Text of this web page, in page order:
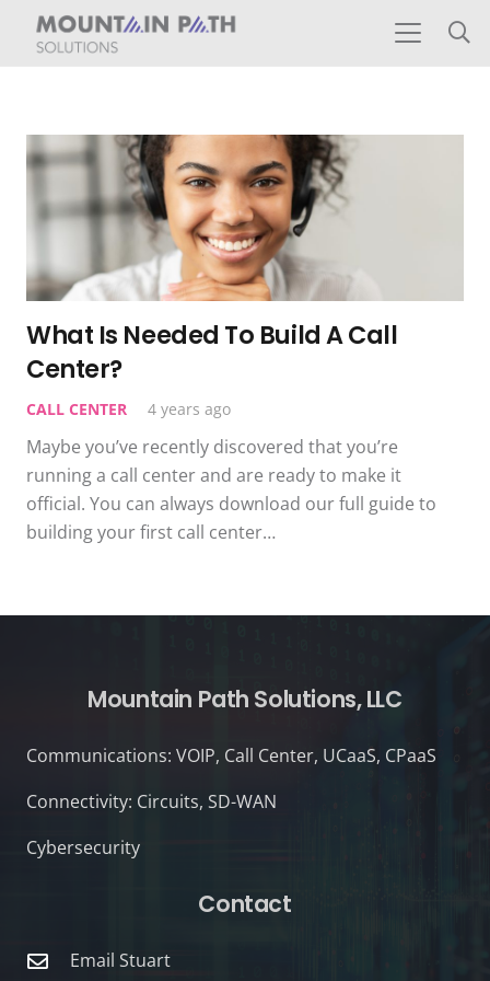
What Is Needed To Build A Call
Center?
CALL CENTER 4 years ago
Maybe you’ve recently discovered that you’re
running a call center and are ready to make it
official. You can always download our full guide to
building your first call center…
Mountain Path Solutions, LLC
Communications: VOIP, Call Center, UCaaS, CPaaS
Connectivity: Circuits, SD-WAN
Cybersecurity
Contact
Email Stuart